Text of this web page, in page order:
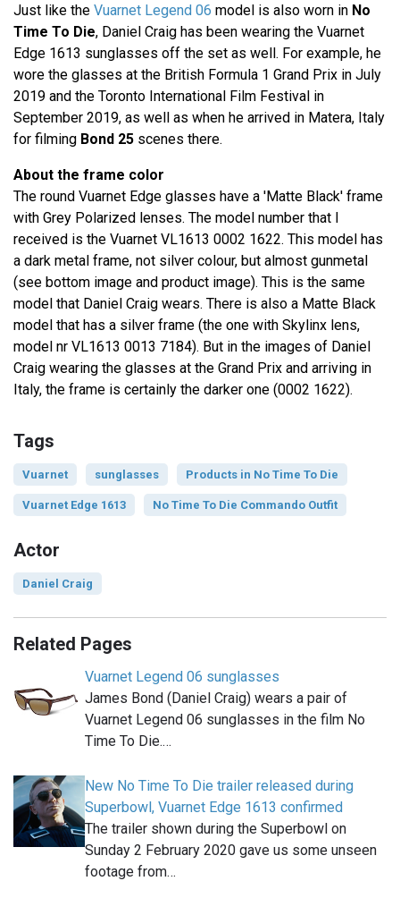
Just like the Vuarnet Legend 06 model is also worn in No
Time To Die, Daniel Craig has been wearing the Vuarnet
Edge 1613 sunglasses off the set as well. For example, he
wore the glasses at the British Formula 1 Grand Prix in July
2019 and the Toronto International Film Festival in
September 2019, as well as when he arrived in Matera, Italy
for filming Bond 25 scenes there.
About the frame color
The round Vuarnet Edge glasses have a 'Matte Black' frame
with Grey Polarized lenses. The model number that I
received is the Vuarnet VL1613 0002 1622. This model has
a dark metal frame, not silver colour, but almost gunmetal
(see bottom image and product image). This is the same
model that Daniel Craig wears. There is also a Matte Black
model that has a silver frame (the one with Skylinx lens,
model nr VL1613 0013 7184). But in the images of Daniel
Craig wearing the glasses at the Grand Prix and arriving in
Italy, the frame is certainly the darker one (0002 1622).
Tags
Vuarnet sunglasses Products in No Time To Die
Vuarnet Edge 1613 No Time To Die Commando Outfit
Actor
Daniel Craig
Related Pages
Vuarnet Legend 06 sunglasses
James Bond (Daniel Craig) wears a pair of
Vuarnet Legend 06 sunglasses in the film No
Time To Die.…
New No Time To Die trailer released during
Superbowl, Vuarnet Edge 1613 confirmed
The trailer shown during the Superbowl on
Sunday 2 February 2020 gave us some unseen
footage from…